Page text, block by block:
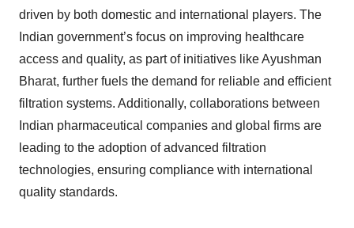
driven by both domestic and international players. The
Indian government’s focus on improving healthcare
access and quality, as part of initiatives like Ayushman
Bharat, further fuels the demand for reliable and efficient
filtration systems. Additionally, collaborations between
Indian pharmaceutical companies and global firms are
leading to the adoption of advanced filtration
technologies, ensuring compliance with international
quality standards.